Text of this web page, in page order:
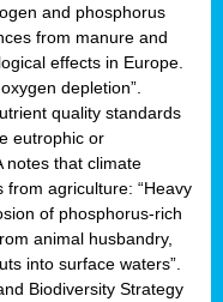
and phosphorus
from manure and
effects in Europe.
depletion”.
quality standards
eutrophic or
notes that climate
agriculture: “Heavy
of phosphorus-rich
animal husbandry,
into surface waters”.
Biodiversity Strategy